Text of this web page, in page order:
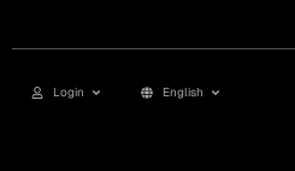
Login English